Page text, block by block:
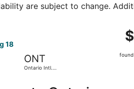
are subject to change.
18
ONT
Ontario Intl.